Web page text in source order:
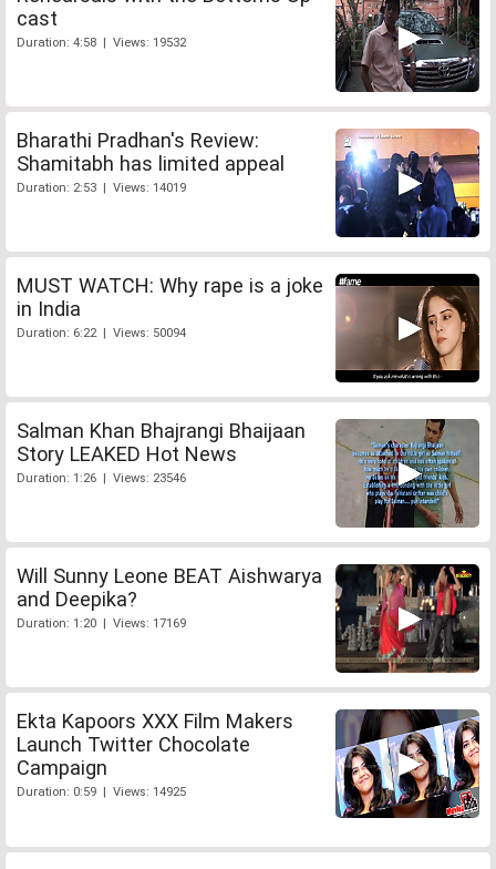
cast
Duration: 4:58 | Views: 19532
Bharathi Pradhan's Review:
Shamitabh has limited appeal
Duration: 2:53 | Views: 14019
MUST WATCH: Why rape is a joke
in India
Duration: 6:22 | Views: 50094
Salman Khan Bhajrangi Bhaijaan
Story LEAKED Hot News
Duration: 1:26 | Views: 23546
Will Sunny Leone BEAT Aishwarya
and Deepika?
Duration: 1:20 | Views: 17169
Ekta Kapoors XXX Film Makers
Launch Twitter Chocolate
Campaign
Duration: 0:59 | Views: 14925